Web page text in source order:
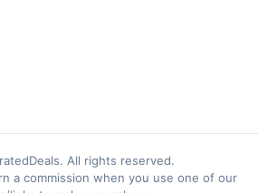
All rights reserved.
a commission when you use one of our